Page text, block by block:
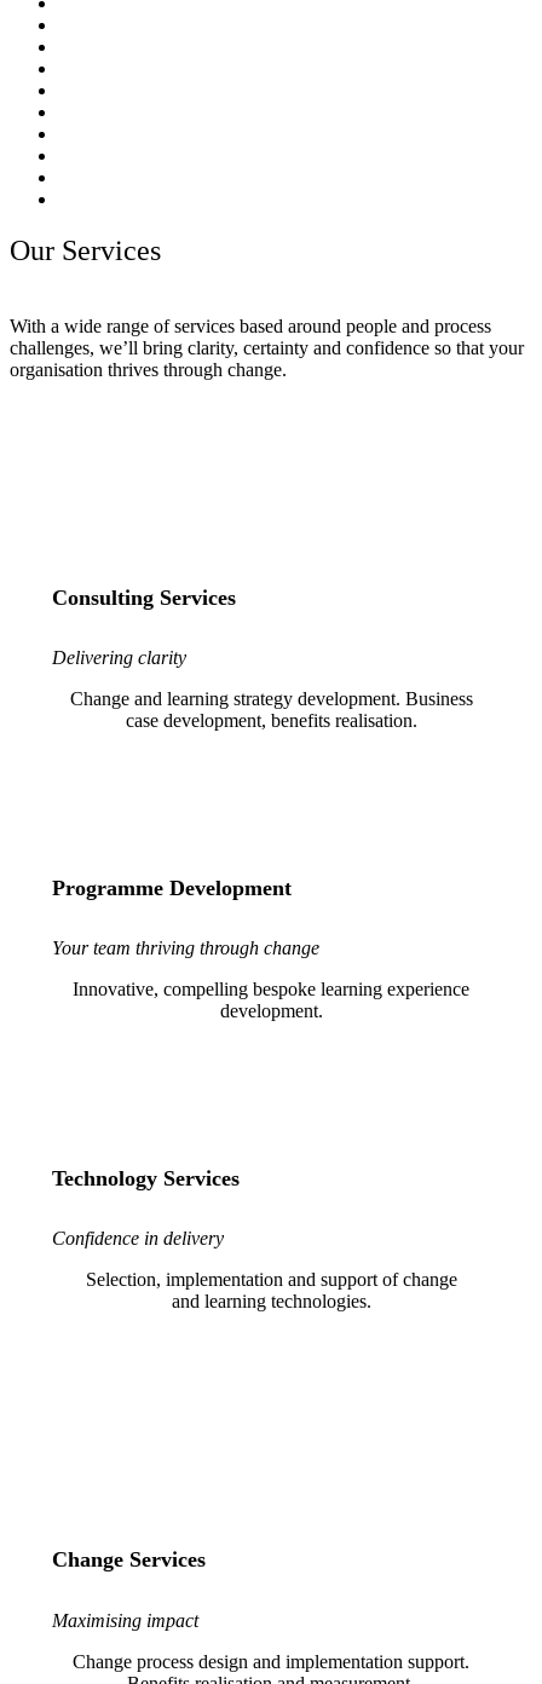
Our Services
With a wide range of services based around people and process
challenges, we’ll bring clarity, certainty and confidence so that your
organisation thrives through change.
Consulting Services
Delivering clarity
Change and learning strategy development. Business
case development, benefits realisation.
Programme Development
Your team thriving through change
Innovative, compelling bespoke learning experience
development.
Technology Services
Confidence in delivery
Selection, implementation and support of change
and learning technologies.
Change Services
Maximising impact
Change process design and implementation support.